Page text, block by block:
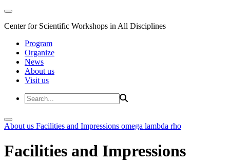
Center for Scientific Workshops in All Disciplines
Program
Organize
News
About us
Visit us
About us Facilities and Impressions omega lambda rho
Facilities and Impressions